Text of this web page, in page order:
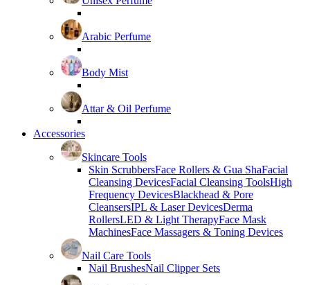
Arabic Perfume
Body Mist
Attar & Oil Perfume
Accessories
Skincare Tools
Skin ScrubbersFace Rollers & Gua ShaFacial
Cleansing DevicesFacial Cleansing ToolsHigh
Frequency DevicesBlackhead & Pore
CleansersIPL & Laser DevicesDerma
RollersLED & Light TherapyFace Mask
MachinesFace Massagers & Toning Devices
Nail Care Tools
Nail BrushesNail Clipper Sets